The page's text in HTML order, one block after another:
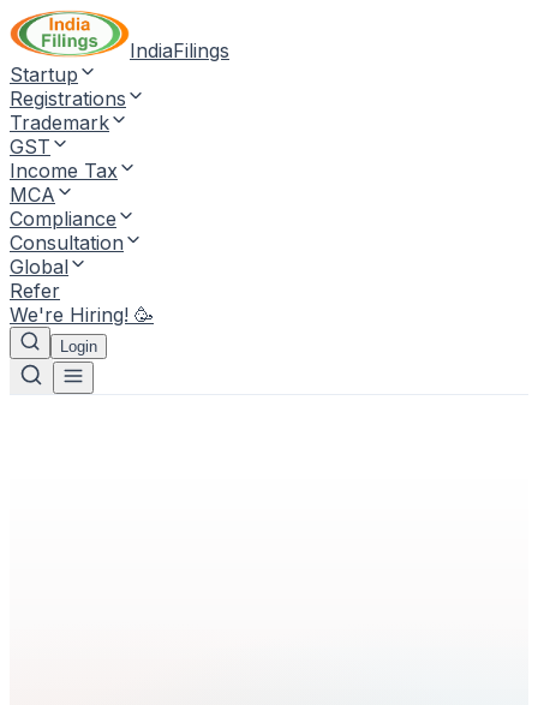
IndiaFilings
Startup
Registrations
Trademark
GST
Income Tax
MCA
Compliance
Consultation
Global
Refer
We're Hiring! 🥳
Login